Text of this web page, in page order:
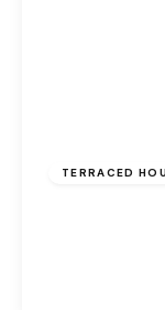
TERRACED